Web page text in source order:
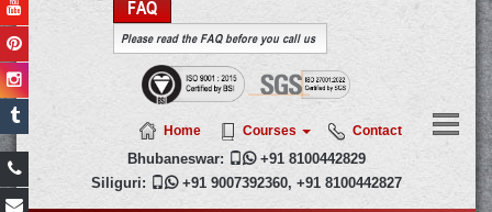
FAQ
Please read the FAQ before you call us
Contact
Courses
Home
Bhubaneswar:  +91 8100442829
Siliguri:
 +91 9007392360, +91 8100442827